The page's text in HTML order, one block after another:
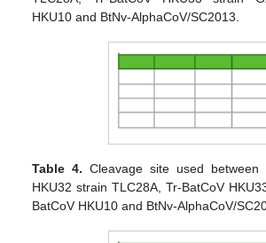
HKU10 and BtNv-AlphaCoV/SC2013.
Table 4. Cleavage site used between
HKU32 strain TLC28A, Tr-BatCoV
BatCoV HKU10 and BtNv-AlphaCoV/